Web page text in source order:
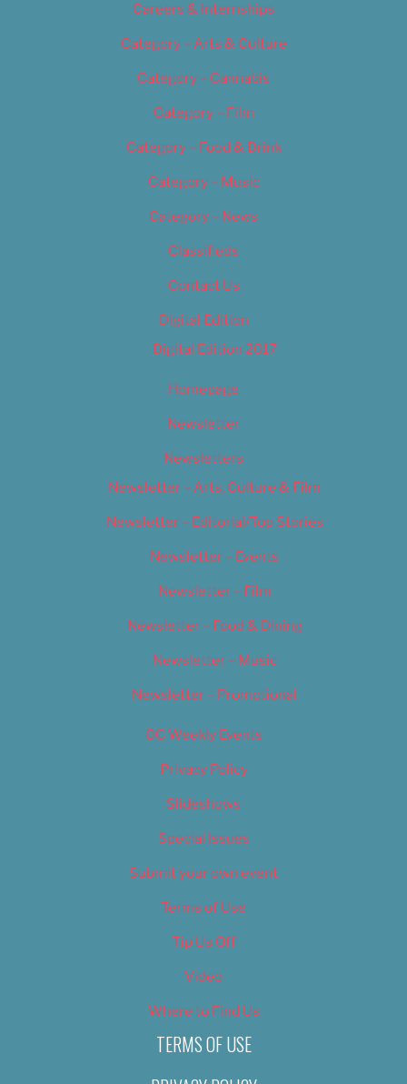
Careers & Internships
Category – Arts & Culture
Category – Cannabis
Category – Film
Category – Food & Drink
Category – Music
Category – News
Classifieds
Contact Us
Digital Edition
Digital Edition 2017
Homepage
Newsletter
Newsletters
Newsletter – Arts, Culture & Film
Newsletter – Editorial/Top Stories
Newsletter – Events
Newsletter – Film
Newsletter – Food & Dining
Newsletter – Music
Newsletter – Promotional
OC Weekly Events
Privacy Policy
Slideshows
Special Issues
Submit your own event
Terms of Use
Tip Us Off
Video
Where to Find Us
TERMS OF USE